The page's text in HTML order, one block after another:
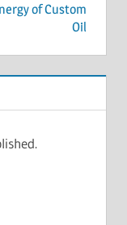
of Custom
Oil